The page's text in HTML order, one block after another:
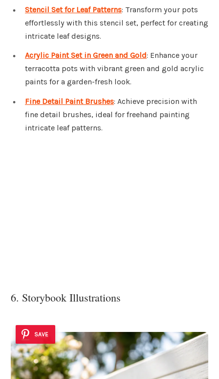
Stencil Set for Leaf Patterns: Transform your pots
effortlessly with this stencil set, perfect for creating
intricate leaf designs.
Acrylic Paint Set in Green and Gold: Enhance your
terracotta pots with vibrant green and gold acrylic
paints for a garden-fresh look.
Fine Detail Paint Brushes: Achieve precision with
fine detail brushes, ideal for freehand painting
intricate leaf patterns.
6. Storybook Illustrations
SAVE